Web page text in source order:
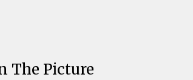
The Picture